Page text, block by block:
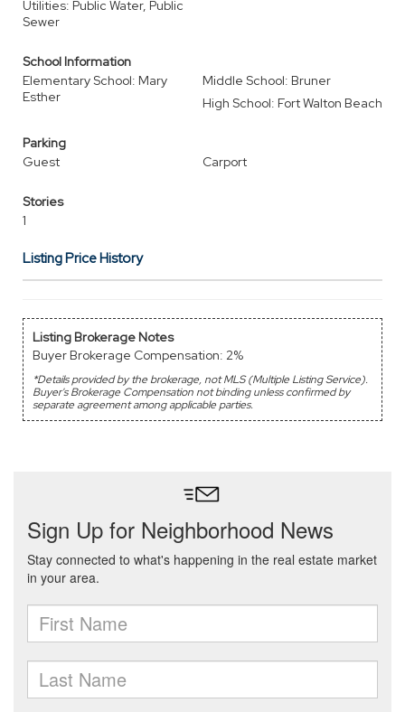
Utilities: Public Water, Public
Sewer
School Information
Elementary School: Mary
Esther
Middle School: Bruner
High School: Fort Walton Beach
Parking
Guest
Carport
Stories
1
Listing Price History
Listing Brokerage Notes
Buyer Brokerage Compensation: 2%
*Details provided by the brokerage, not MLS (Multiple Listing Service).
Buyer's Brokerage Compensation not binding unless confirmed by
separate agreement among applicable parties.